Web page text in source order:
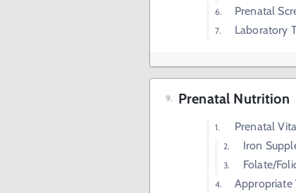
Prenatal
Laboratory
Prenatal Nutrition
Prenatal
Iron
Folate/
Appropriate